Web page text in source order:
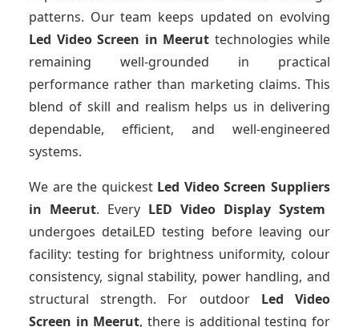
patterns. Our team keeps updated on evolving
Led Video Screen in Meerut technologies while
remaining well-grounded in practical
performance rather than marketing claims. This
blend of skill and realism helps us in delivering
dependable, efficient, and well-engineered
systems.
We are the quickest Led Video Screen Suppliers
in Meerut. Every LED Video Display System
undergoes detaiLED testing before leaving our
facility: testing for brightness uniformity, colour
consistency, signal stability, power handling, and
structural strength. For outdoor Led Video
Screen in Meerut, there is additional testing for